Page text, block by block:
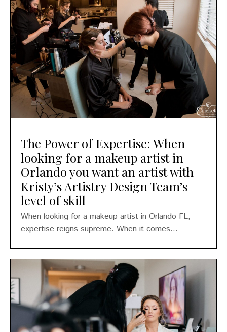
The Power of Expertise: When
looking for a makeup artist in
Orlando you want an artist with
Kristy’s Artistry Design Team’s
level of skill
When looking for a makeup artist in Orlando FL,
expertise reigns supreme. When it comes...